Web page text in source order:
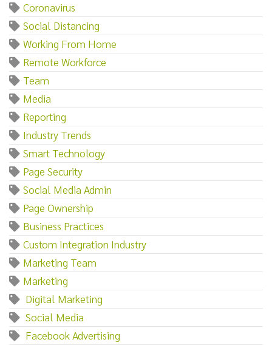
Coronavirus
Social Distancing
Working From Home
Remote Workforce
Team
Media
Reporting
Industry Trends
Smart Technology
Page Security
Social Media Admin
Page Ownership
Business Practices
Custom Integration Industry
Marketing Team
Marketing‌
‌ ‌Digital‌ ‌Marketing
‌ ‌Social‌ ‌Media
‌ ‌Facebook‌ ‌Advertising